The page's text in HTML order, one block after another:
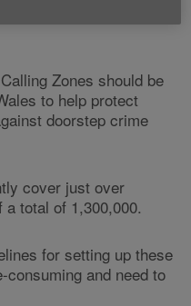
Zones should be
to help protect
doorstep crime
cover just over
total of 1,300,000.
for setting up these
and need to